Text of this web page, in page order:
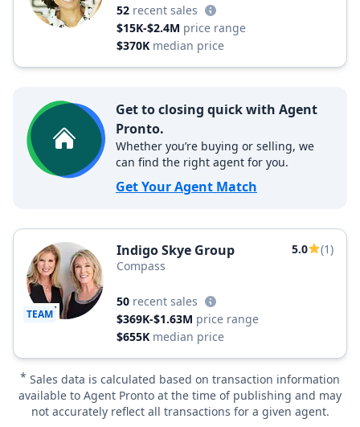
52 recent sales
$15K-$2.4M price range
$370K median price
Get to closing quick with Agent
Pronto.
Whether you’re buying or selling, we
can find the right agent for you.
Get Your Agent Match
TEAM
Indigo Skye Group 5.0
(1)
Compass
50 recent sales
$369K-$1.63M price range
$655K median price
* Sales data is calculated based on transaction information
available to Agent Pronto at the time of publishing and may
not accurately reflect all transactions for a given agent.